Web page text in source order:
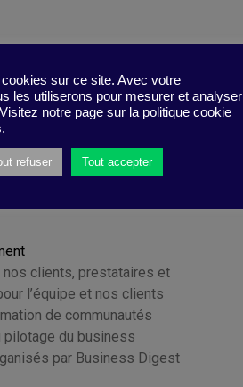
,unconscious bias
clients, prestataires et
l’équipe et nos clients
de communautés
pilotage du business
par Business Digest
sur ce site. Avec votre
les utiliserons pour mesurer et analyser
notre page sur la politique cookie
refuser Tout accepter